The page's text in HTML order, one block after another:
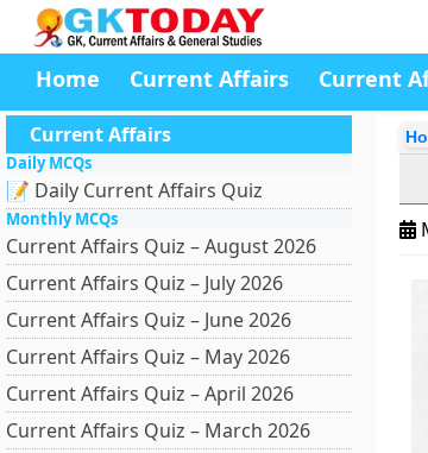
Home Current Affairs Current
Current Affairs
Daily MCQs
📝 Daily Current Affairs Quiz
Monthly MCQs
Current Affairs Quiz – August 2026
Current Affairs Quiz – July 2026
Current Affairs Quiz – June 2026
Current Affairs Quiz – May 2026
Current Affairs Quiz – April 2026
Current Affairs Quiz – March 2026